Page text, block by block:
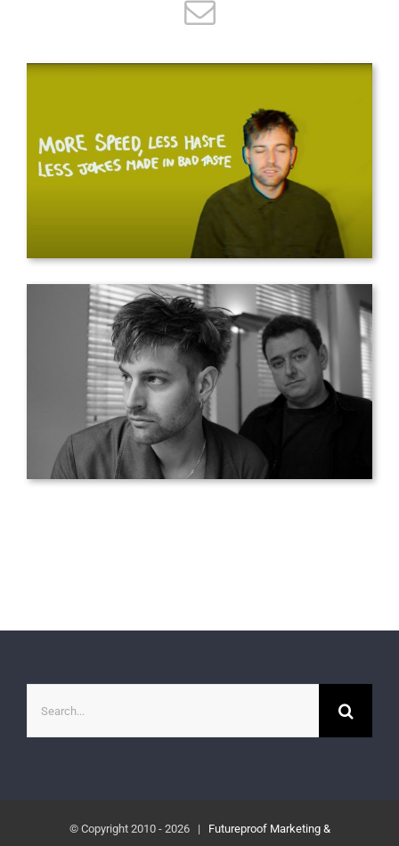
© Copyright 2010 - 2026 | Futureproof Marketing &